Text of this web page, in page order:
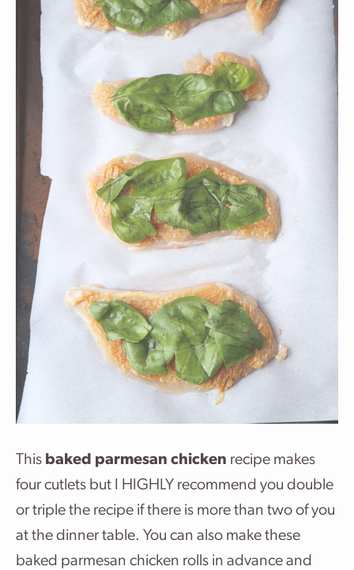
This baked parmesan chicken recipe makes
four cutlets but I HIGHLY recommend you double
or triple the recipe if there is more than two of you
at the dinner table. You can also make these
baked parmesan chicken rolls in advance and